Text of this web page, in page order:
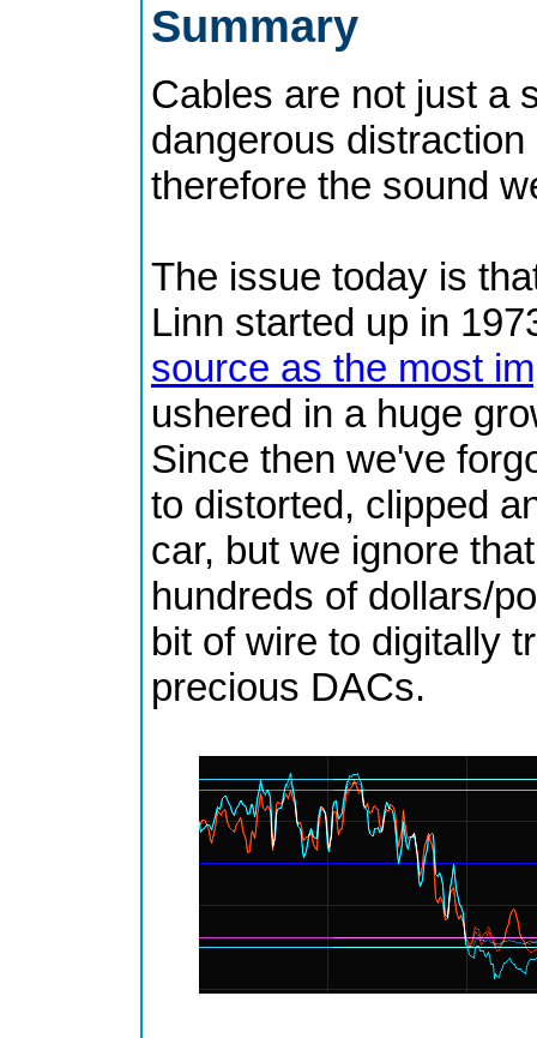
Summary
Cables are not just a
dangerous
therefore the sound
The issue today is
Linn started up in
source as the most
ushered in a huge
Since then we've
to distorted, clipped
car, but we ignore
hundreds of dollars/
bit of wire to digitally
precious DACs.